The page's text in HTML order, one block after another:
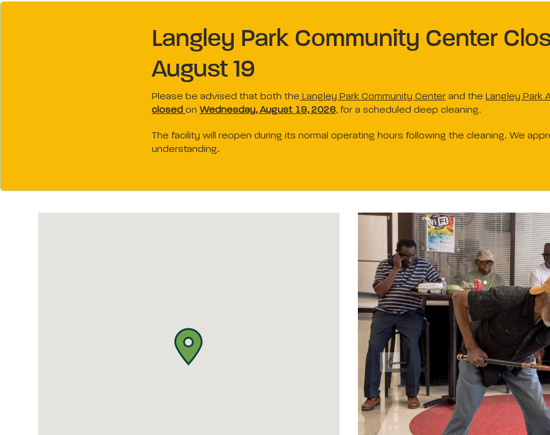
Langley Park Community Center
August 19
Please be advised that both the Langley Park Community Center and the Langley Park
closed on Wednesday, August 19, 2026, for a scheduled deep cleaning.
The facility will reopen during its normal operating hours following the cleaning. We
understanding.
Previous